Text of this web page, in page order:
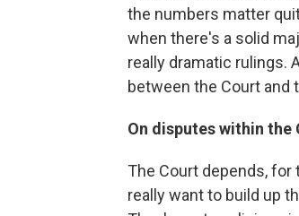
the numbers matter
when there's a solid
really dramatic rulings.
between the Court and
On disputes within the
The Court depends,
really want to build up